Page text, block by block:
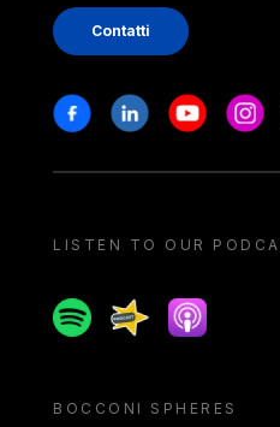
Contatti
Stay in touch
FacebookLinkedinYoutube
LISTEN TO OUR
SpotifySpreaker
Apple
BOCCONI SPHERES